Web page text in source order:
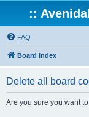
::
FAQ
Board index
Delete all board
Are you sure you want